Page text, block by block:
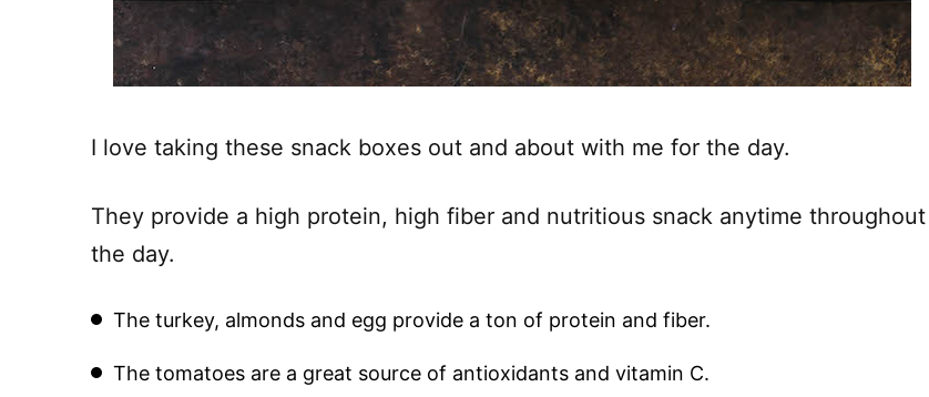
I love taking these snack boxes out and about with me for the day.
They provide a high protein, high fiber and nutritious snack anytime throughout
the day.
The turkey, almonds and egg provide a ton of protein and fiber.
The tomatoes are a great source of antioxidants and vitamin C.